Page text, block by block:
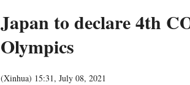
Japan to declare 4th
Olympics
(Xinhua) 15:31, July 08, 2021